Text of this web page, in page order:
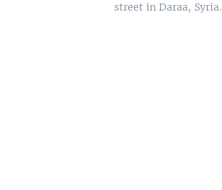
street in Daraa, Syria.